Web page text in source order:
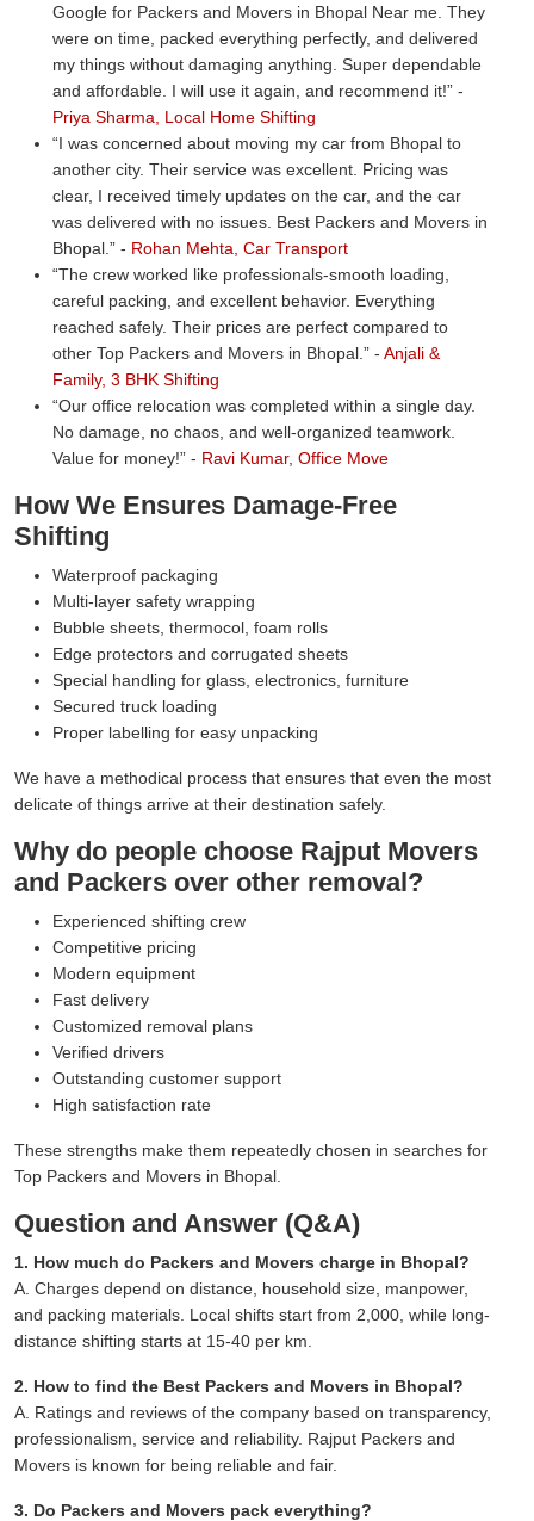
Google for Packers and Movers in Bhopal Near me. They
were on time, packed everything perfectly, and delivered
my things without damaging anything. Super dependable
and affordable. I will use it again, and recommend it!
-
Priya Sharma, Local Home Shifting
I was concerned about moving my car from Bhopal to
another city. Their service was excellent. Pricing was
clear, I received timely updates on the car, and the car
was delivered with no issues. Best Packers and Movers in
Bhopal.
- Rohan Mehta, Car Transport
The crew worked like professionals-smooth loading,
careful packing, and excellent behavior. Everything
reached safely. Their prices are perfect compared to
other Top Packers and Movers in Bhopal.
- Anjali &
Family, 3 BHK Shifting
Our office relocation was completed within a single day.
No damage, no chaos, and well-organized teamwork.
Value for money!
- Ravi Kumar, Office Move
How We Ensures Damage-Free
Shifting
Waterproof packaging
Multi-layer safety wrapping
Bubble sheets, thermocol, foam rolls
Edge protectors and corrugated sheets
Special handling for glass, electronics, furniture
Secured truck loading
Proper labelling for easy unpacking
We have a methodical process that ensures that even the most
delicate of things arrive at their destination safely.
Why do people choose Rajput Movers
and Packers over other removal?
Experienced shifting crew
Competitive pricing
Modern equipment
Fast delivery
Customized removal plans
Verified drivers
Outstanding customer support
High satisfaction rate
These strengths make them repeatedly chosen in searches for
Top Packers and Movers in Bhopal.
Question and Answer (Q&A)
1. How much do Packers and Movers charge in Bhopal?
A. Charges depend on distance, household size, manpower,
and packing materials. Local shifts start from 2,000, while long-
distance shifting starts at 15-40 per km.
2. How to find the Best Packers and Movers in Bhopal?
A. Ratings and reviews of the company based on transparency,
professionalism, service and reliability. Rajput Packers and
Movers is known for being reliable and fair.
3. Do Packers and Movers pack everything?